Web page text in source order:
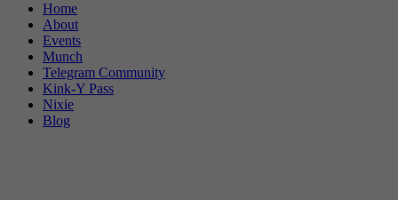
Home
About
Events
Munch
Telegram Community
Kink-Y Pass
Nixie
Blog